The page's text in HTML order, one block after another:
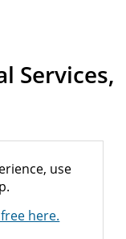
Services,
use
here.